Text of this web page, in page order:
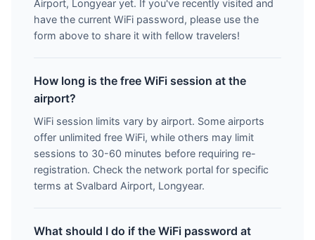
Airport, Longyear yet. If you've recently visited and
have the current WiFi password, please use the
form above to share it with fellow travelers!
How long is the free WiFi session at the
airport?
WiFi session limits vary by airport. Some airports
offer unlimited free WiFi, while others may limit
sessions to 30-60 minutes before requiring re-
registration. Check the network portal for specific
terms at Svalbard Airport, Longyear.
What should I do if the WiFi password at